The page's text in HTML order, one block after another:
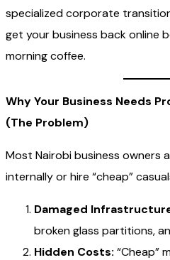
specialized corporate
get your business back online
morning coffee.
Why Your Business Needs
(The Problem)
Most Nairobi business owners
internally or hire “cheap”
Damaged
broken glass partitions,
Hidden Costs: “Cheap”